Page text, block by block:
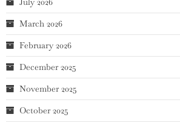
March 2026
February 2026
December 2025
November 2025
October 2025